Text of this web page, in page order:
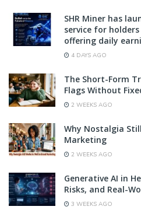
SHR Miner has
service for holders
offering daily
4 DAYS AGO
The Short-Form
Flags Without
2 WEEKS AGO
Why Nostalgia
Marketing
2 WEEKS AGO
Generative AI in
Risks, and Real-
3 WEEKS AGO